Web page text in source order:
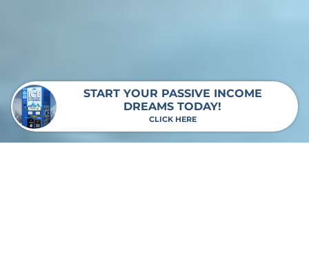
START YOUR PASSIVE INCOME
DREAMS TODAY!
CLICK HERE